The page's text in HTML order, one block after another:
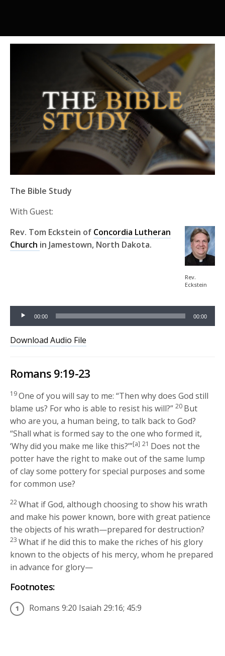
The Bible Study
With Guest:
Rev.
Eckstein
Rev. Tom Eckstein of Concordia Lutheran
Church in Jamestown, North Dakota.
00:00 00:00
Download Audio File
Romans 9:19-23
19One of you will say to me: “Then why does God still
blame us? For who is able to resist his will?”20 But
who are you, a human being, to talk back to God?
“Shall what is formed say to the one who formed it,
‘Why did you make me like this?’”[a] 21 Does not the
potter have the right to make out of the same lump
of clay some pottery for special purposes and some
for common use?
22What if God, although choosing to show his wrath
and make his power known, bore with great patience
the objects of his wrath—prepared for destruction?
23What if he did this to make the riches of his glory
known to the objects of his mercy, whom he prepared
in advance for glory—
Footnotes:
Romans 9:20 Isaiah 29:16; 45:9